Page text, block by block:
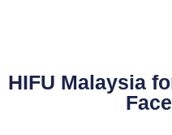
HIFU Malaysia